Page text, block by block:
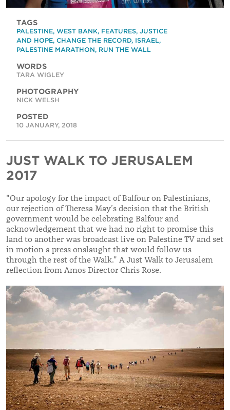
TAGS
PALESTINE, WEST BANK, FEATURES, JUSTICE
AND HOPE, CHANGE THE RECORD, ISRAEL,
PALESTINE MARATHON, RUN THE WALL
WORDS
TARA WIGLEY
PHOTOGRAPHY
NICK WELSH
POSTED
10 JANUARY, 2018
JUST WALK TO JERUSALEM
2017
"Our apology for the impact of Balfour on Palestinians,
our rejection of Theresa May’s decision that the British
government would be celebrating Balfour and
acknowledgement that we had no right to promise this
land to another was broadcast live on Palestine TV and set
in motion a press onslaught that would follow us
through the rest of the Walk." A Just Walk to Jerusalem
reflection from Amos Director Chris Rose.